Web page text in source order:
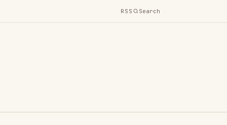
RSS Search